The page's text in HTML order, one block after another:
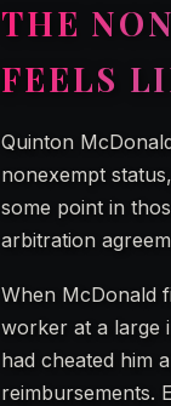
THE
FEELS
Quinton
nonexempt
some point in
arbitration
When McDonald
worker at a large
had cheated him
reimbursements.